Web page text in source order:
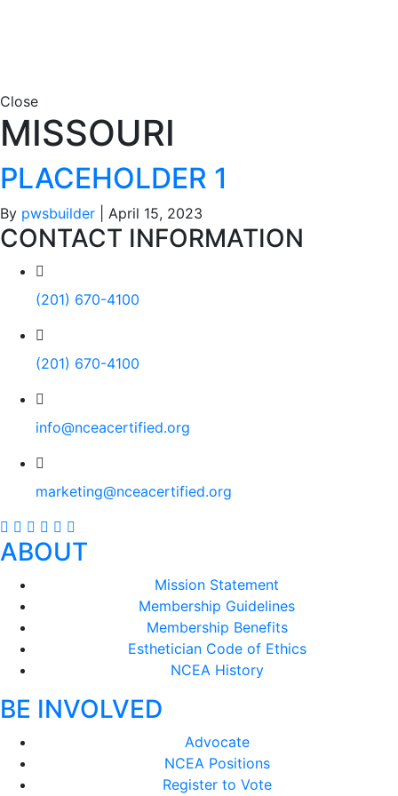
Close
MISSOURI
PLACEHOLDER 1
By pwsbuilder April 15, 2023
CONTACT INFORMATION
(201) 670-4100
(201) 670-4100
info@nceacertified.org
marketing@nceacertified.org
ABOUT
Mission Statement
Membership Guidelines
Membership Benefits
Esthetician Code of Ethics
NCEA History
BE INVOLVED
Advocate
NCEA Positions
Register to Vote